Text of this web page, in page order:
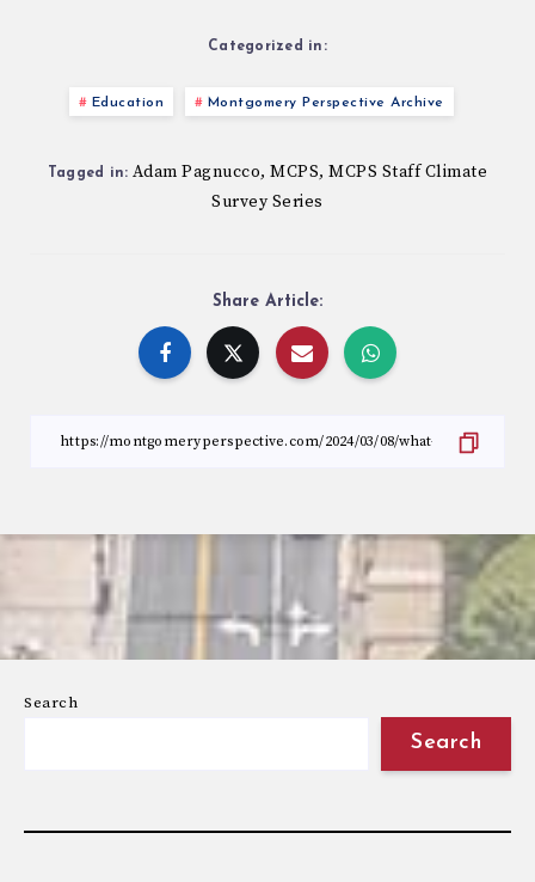
Categorized in:
Education Montgomery Perspective Archive
Tagged in: Adam Pagnucco,MCPS,MCPS Staff Climate
Survey Series
Share Article:
Search
Search